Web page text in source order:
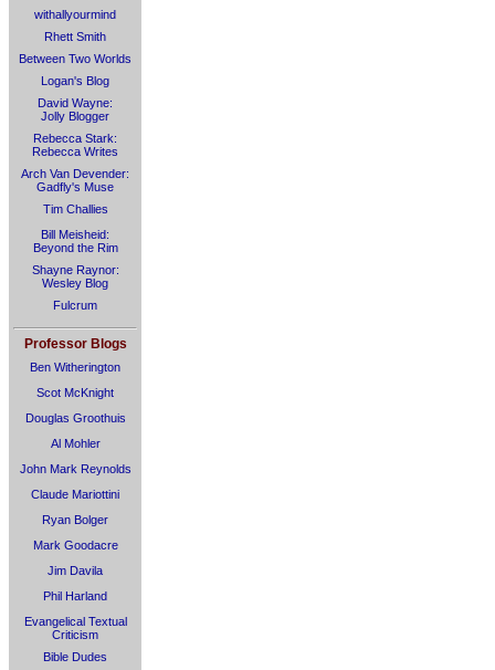
withallyourmind
Rhett Smith
Between Two Worlds
Logan's Blog
David Wayne:
Jolly Blogger
Rebecca Stark:
Rebecca Writes
Arch Van Devender:
Gadfly's Muse
Tim Challies
Bill Meisheid:
Beyond the Rim
Shayne Raynor:
Wesley Blog
Fulcrum
Professor Blogs
Ben Witherington
Scot McKnight
Douglas Groothuis
Al Mohler
John Mark Reynolds
Claude Mariottini
Ryan Bolger
Mark Goodacre
Jim Davila
Phil Harland
Evangelical Textual
Criticism
Bible Dudes